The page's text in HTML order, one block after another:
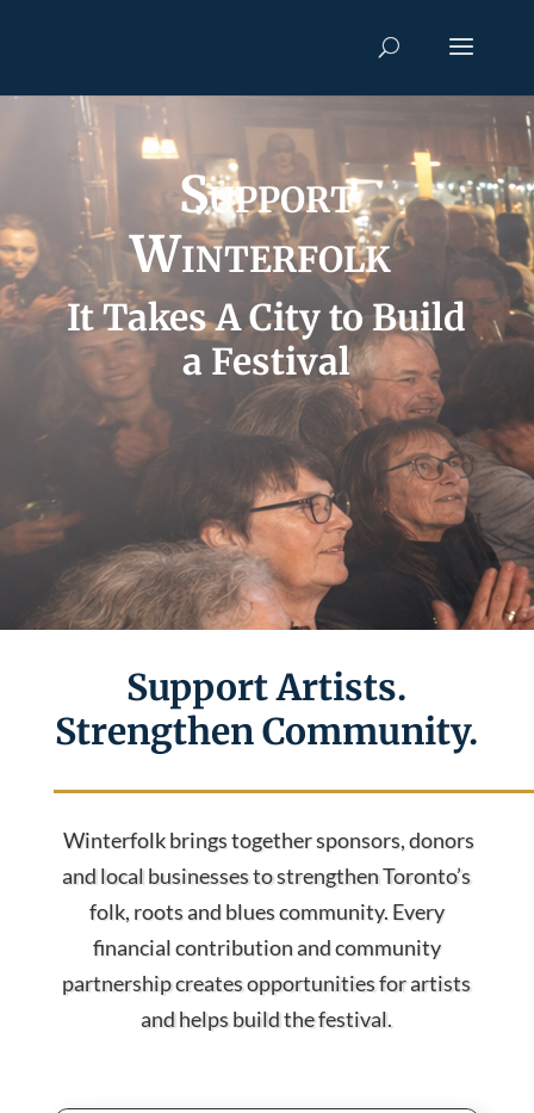
Support
Winterfolk
It Takes ACity to Build
a Festival
Support Artists.
Strengthen Community.
Winterfolk brings together sponsors, donors
and local businesses to strengthen Toronto’s
folk, roots and blues community. Every
financial contribution and community
partnership creates opportunities for artists
and helps build the festival.